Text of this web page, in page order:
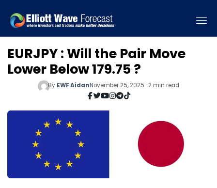
EURJPY : Will the Pair Move
Lower Below 179.75 ?
By EWF AidanNovember 25, 2025 · 2 min read